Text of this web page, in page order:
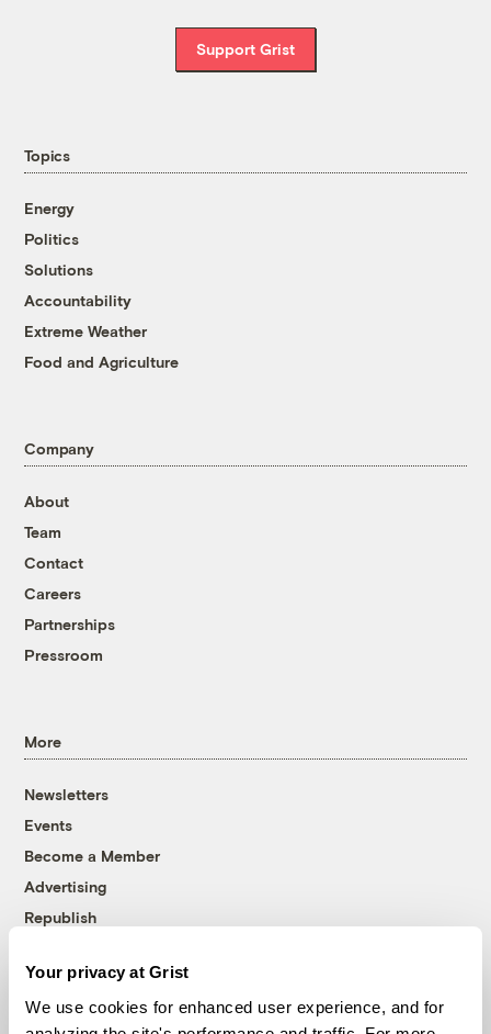
Your privacy at Grist
We use cookies for enhanced user experience, and for
Support Grist
Topics
Energy
Politics
Solutions
Accountability
Extreme Weather
Food and Agriculture
Company
About
Team
Contact
Careers
Partnerships
Pressroom
More
Newsletters
Events
Become a Member
Advertising
Republish